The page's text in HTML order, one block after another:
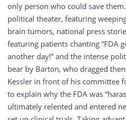
only person who could save
political theater, featuring
brain tumors, national press
featuring patients chanting “FDA
another day!” and the intense
bear by Barton, who dragged
Kessler in front of his committee
to explain why the FDA was
ultimately relented and entered